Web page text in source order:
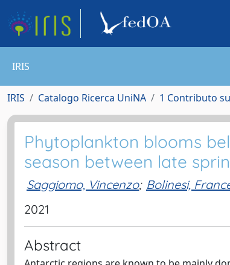
IRIS
IRIS Catalogo Ricerca UniNA 1 Contributo
Phytoplankton blooms
season between late
Saggiomo, Vincenzo; Bolinesi,
2021
Abstract